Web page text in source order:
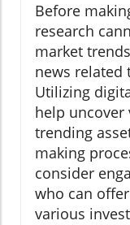
Before
research
market
news related
Utilizing
help
trending
making
consider
who can
various